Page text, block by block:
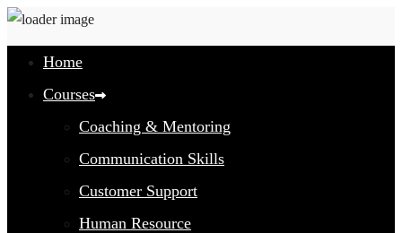
Home
Courses
Coaching & Mentoring
Communication Skills
Customer Support
Human Resource